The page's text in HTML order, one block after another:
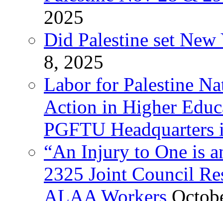
2025
Did Palestine set
8, 2025
Labor for Palestine
Action in Higher
PGFTU Headquarters
“An Injury to One is
2325 Joint Council
ALAA Workers